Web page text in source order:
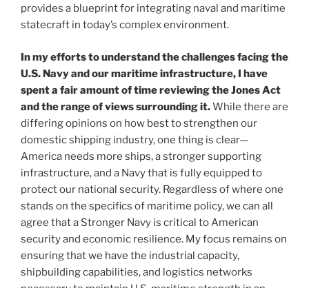
provides a blueprint for integrating naval and maritime
statecraft in today’s complex environment.
In my efforts to understand the challenges facing the
U.S. Navy and our maritime infrastructure, I have
spent a fair amount of time reviewing the Jones Act
and the range of views surrounding it.While there are
differing opinions on how best to strengthen our
domestic shipping industry, one thing is clear—
America needs more ships, a stronger supporting
infrastructure, and a Navy that is fully equipped to
protect our national security. Regardless of where one
stands on the specifics of maritime policy, we can all
agree that a Stronger Navy is critical to American
security and economic resilience. My focus remains on
ensuring that we have the industrial capacity,
shipbuilding capabilities, and logistics networks